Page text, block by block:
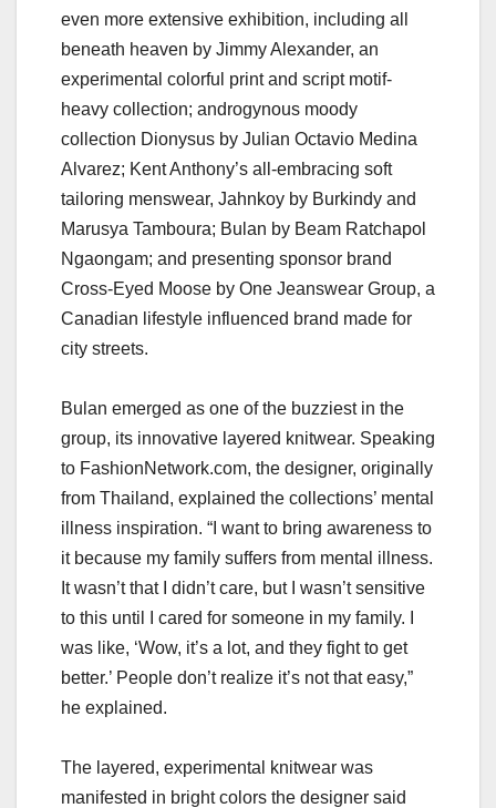
even more extensive exhibition, including all
beneath heaven by Jimmy Alexander, an
experimental colorful print and script motif-
heavy collection; androgynous moody
collection Dionysus by Julian Octavio Medina
Alvarez; Kent Anthony’s all-embracing soft
tailoring menswear, Jahnkoy by Burkindy and
Marusya Tamboura; Bulan by Beam Ratchapol
Ngaongam; and presenting sponsor brand
Cross-Eyed Moose by One Jeanswear Group, a
Canadian lifestyle influenced brand made for
city streets.
Bulan emerged as one of the buzziest in the
group, its innovative layered knitwear. Speaking
to FashionNetwork.com, the designer, originally
from Thailand, explained the collections’ mental
illness inspiration. “I want to bring awareness to
it because my family suffers from mental illness.
It wasn’t that I didn’t care, but I wasn’t sensitive
to this until I cared for someone in my family. I
was like, ‘Wow, it’s a lot, and they fight to get
better.’ People don’t realize it’s not that easy,”
he explained.
The layered, experimental knitwear was
manifested in bright colors the designer said